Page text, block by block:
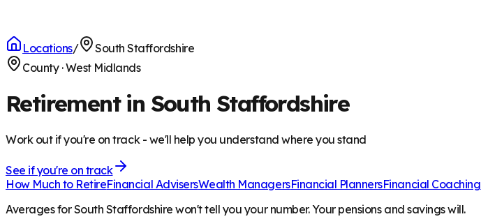
Locations/
South Staffordshire
County·West Midlands
Retirement in South Staffordshire
Work out if you're on track - we'll help you understand where you stand
See if you're on track
How Much to RetireFinancial AdvisersWealth ManagersFinancial PlannersFinancial Coaching
Averages for South Staffordshire won't tell you your number. Your pensions and savings will.